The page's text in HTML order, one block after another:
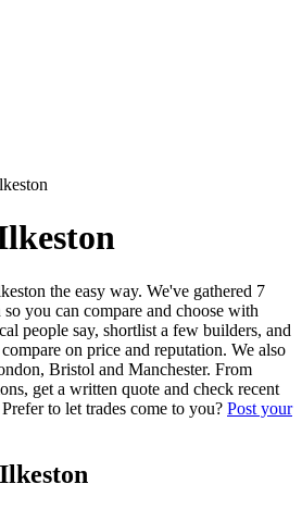
the easy way. We've gathered 7
you can compare and choose with
people say, shortlist a few builders, and
on price and reputation. We also
Bristol and Manchester. From
get a written quote and check recent
Prefer to let trades come to you? Post your
Ilkeston